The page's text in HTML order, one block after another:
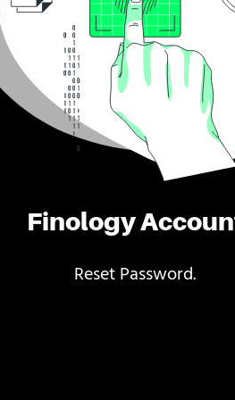
Finology
Reset Password.